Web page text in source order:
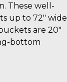
These well-
up to 72″ wide
are 20″
bottom